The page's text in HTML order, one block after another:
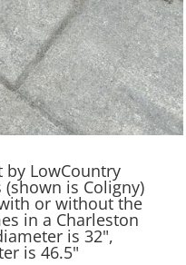
by LowCountry
is Coligny)
or without the
in a Charleston
is 32",
is 46.5"